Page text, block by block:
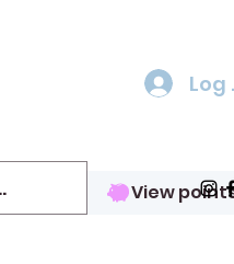
Log
View